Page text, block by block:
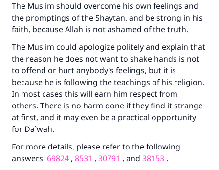
The Muslim should overcome his own feelings and
the promptings of the Shaytan, and be strong in his
faith, because Allah is not ashamed of the truth.
The Muslim could apologize politely and explain that
the reason he does not want to shake hands is not
to offend or hurt anybody`s feelings, but it is
because he is following the teachings of his religion.
In most cases this will earn him respect from
others. There is no harm done if they find it strange
at first, and it may even be a practical opportunity
for Da`wah.
For more details, please refer to the following
answers: 69824 , 8531 , 30791 , and 38153 .
(MUSLIM, 1893)
Support IslamQA